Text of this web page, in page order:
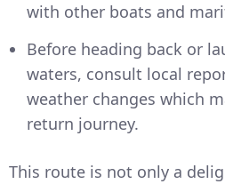
with other boats and
Before heading back or
waters, consult local
weather changes which
return journey.
This route is not only a